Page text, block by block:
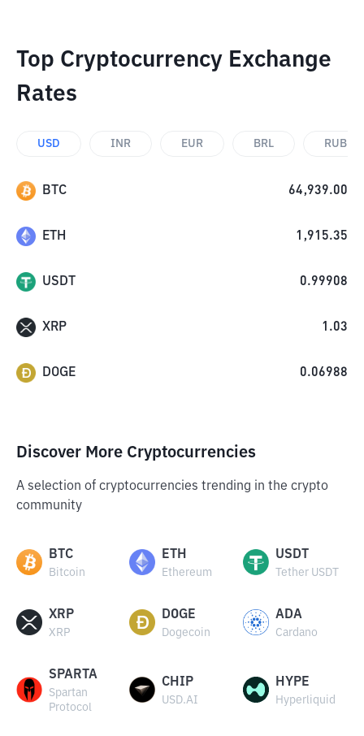
Top Cryptocurrency Exchange
Rates
USD INR EUR BRL RUB
BTC 64,939.00
ETH 1,915.35
USDT 0.99908
XRP 1.03
DOGE 0.06988
Discover More Cryptocurrencies
A selection of cryptocurrencies trending in the crypto
community
BTC
Bitcoin
ETH
Ethereum
USDT
Tether USDT
XRP
XRP
DOGE
Dogecoin
ADA
Cardano
SPARTA
Spartan
Protocol
CHIP
USD.AI
HYPE
Hyperliquid